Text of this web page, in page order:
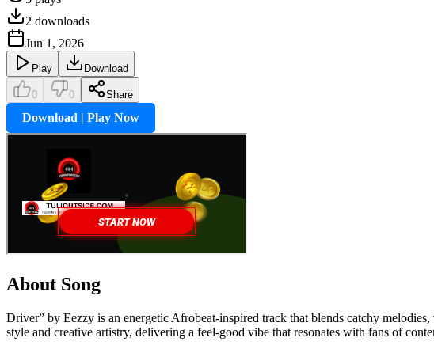
2 downloads
Jun 1, 2026
Play Download
0 0 Share
Download | Play Now
About Song
Driver” by Eezzy is an energetic Afrobeat-inspired track that blends catchy
style and creative artistry, delivering a feel-good vibe that resonates with fans of